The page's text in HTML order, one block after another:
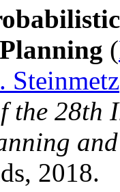
(
Steinmetz
the 28th
2018.